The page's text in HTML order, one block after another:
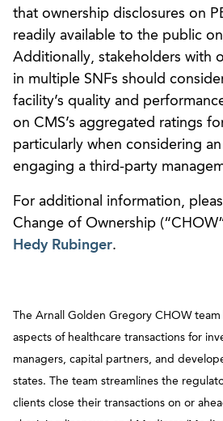
that ownership disclosures on
readily available to the public
Additionally, stakeholders with
in multiple SNFs should
facility’s quality and
on CMS’s aggregated ratings
particularly when considering
engaging a third-party
For additional information,
Change of Ownership
Hedy Rubinger.
The Arnall Golden Gregory CHOW
aspects of healthcare transactions for
managers, capital partners, and
states. The team streamlines the
clients close their transactions on or